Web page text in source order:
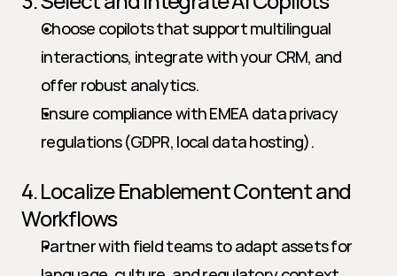
Choose copilots that support multilingual
interactions, integrate with your CRM, and
offer robust analytics.
Ensure compliance with EMEA data privacy
regulations (GDPR, local data hosting).
4. Localize Enablement Content and
Workflows
Partner with field teams to adapt assets for